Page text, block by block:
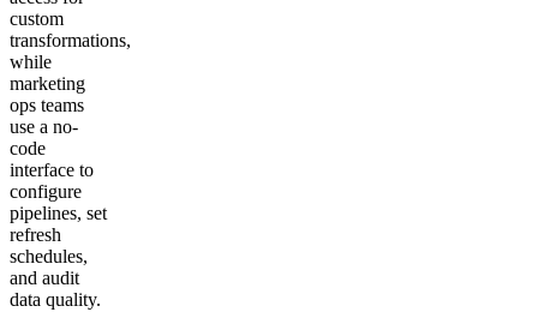
custom
transformations,
while
marketing
ops teams
use a no-
code
interface to
configure
pipelines, set
refresh
schedules,
and audit
data quality.